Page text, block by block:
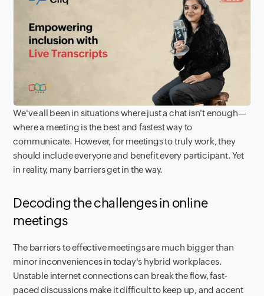
We've all been in situations where just a chat isn't enough—
where a meeting is the best and fastest way to
communicate. However, for meetings to truly work, they
should include everyone and benefit every participant. Yet
in reality, many barriers get in the way.
Decoding the challenges in online
meetings
The barriers to effective meetings are much bigger than
minor inconveniences in today's hybrid workplaces.
Unstable internet connections can break the flow, fast-
paced discussions make it difficult to keep up, and accent